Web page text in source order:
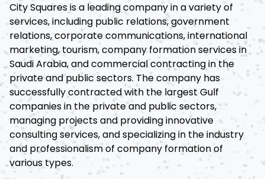
City Squares is a leading company in a variety of
services, including public relations, government
relations, corporate communications, international
marketing, tourism, company formation services in
Saudi Arabia, and commercial contracting in the
private and public sectors. The company has
successfully contracted with the largest Gulf
companies in the private and public sectors,
managing projects and providing innovative
consulting services, and specializing in the industry
and professionalism of company formation of
various types.